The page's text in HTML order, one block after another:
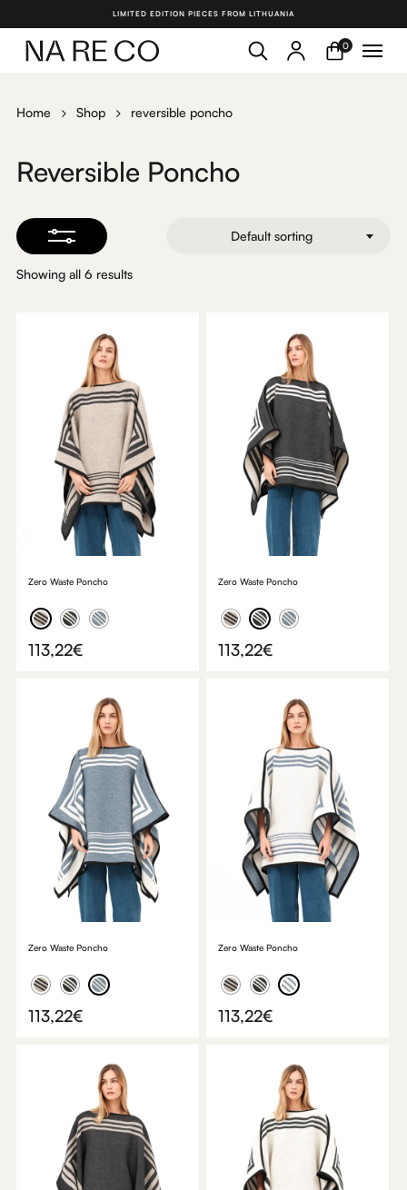
main
LIMITED EDITION PIECES FROM LITHUANIA
search account
0 Menu
Home Shop reversible poncho
Reversible Poncho
Showing all 6 results
Default sorting
Close
Zero Waste Poncho
113,22€
Zero Waste Poncho
113,22€
Zero Waste Poncho
113,22€
Zero Waste Poncho
113,22€
Close